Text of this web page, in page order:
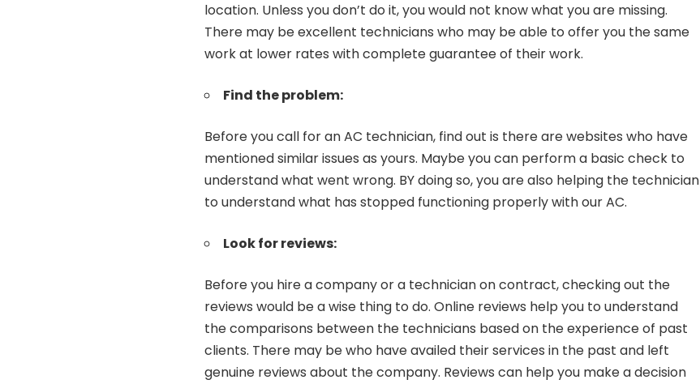
location. Unless you don’t do it, you would not know what you are missing.
There may be excellent technicians who may be able to offer you the same
work at lower rates with complete guarantee of their work.
Find the problem:
Before you call for an AC technician, find out is there are websites who have
mentioned similar issues as yours. Maybe you can perform a basic check to
understand what went wrong. BY doing so, you are also helping the technician
to understand what has stopped functioning properly with our AC.
Look for reviews:
Before you hire a company or a technician on contract, checking out the
reviews would be a wise thing to do. Online reviews help you to understand
the comparisons between the technicians based on the experience of past
clients. There may be who have availed their services in the past and left
genuine reviews about the company. Reviews can help you make a decision